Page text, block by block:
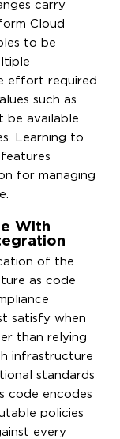
carry
Cloud
to be
effort required
such as
be available
Learning to
for managing
With
of the
as code
satisfy when
than relying
infrastructure
standards
code encodes
policies
every